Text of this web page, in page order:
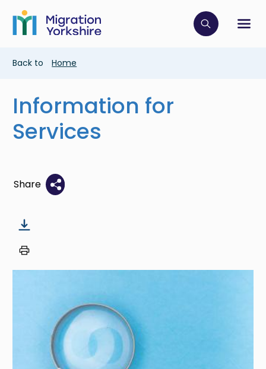
main
content
Skip
main
Click to
Breadcrumb
Back to Home
Information for
Services
Share